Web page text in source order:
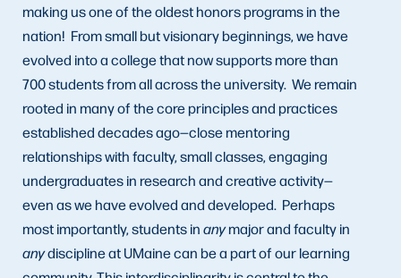
making us one of the oldest honors programs in the
nation! From small but visionary beginnings, we have
evolved into a college that now supports more than
700 students from all across the university. We remain
rooted in many of the core principles and practices
established decades ago—close mentoring
relationships with faculty, small classes, engaging
undergraduates in research and creative activity—
even as we have evolved and developed. Perhaps
most importantly, students inanymajor and faculty in
anydiscipline at UMaine can be a part of our learning